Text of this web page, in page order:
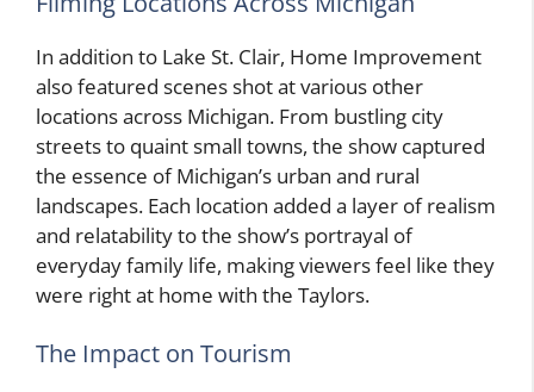
In addition to Lake St. Clair, Home Improvement
also featured scenes shot at various other
locations across Michigan. From bustling city
streets to quaint small towns, the show captured
the essence of Michigan’s urban and rural
landscapes. Each location added a layer of realism
and relatability to the show’s portrayal of
everyday family life, making viewers feel like they
were right at home with the Taylors.
The Impact on Tourism